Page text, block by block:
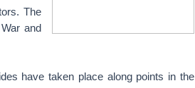
The
and
have taken place along points in the